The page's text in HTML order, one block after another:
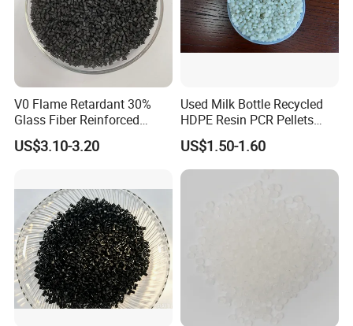
V0 Flame Retardant 30%
Glass Fiber Reinforced
Nylon PA66 GF30 Plastic
Resin
US$3.10-3.20
Used Milk Bottle Recycled
HDPE Resin PCR Pellets
Pure Clear Color
US$1.50-1.60